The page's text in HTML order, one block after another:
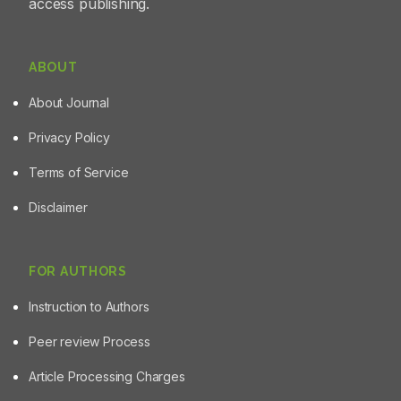
supplementation with these herbal formulations resulted
WDTE60N and AshwaSR demonstrated neuroprotective
alterations in the zebrafish.
access publishing.
ABOUT
About Journal
Privacy Policy
Terms of Service
Disclaimer
FOR AUTHORS
Instruction to Authors
Peer review Process
Article Processing Charges